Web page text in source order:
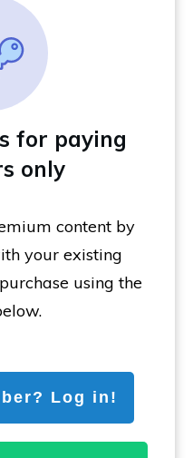
for paying
only
content by
your existing
using the
Log in!